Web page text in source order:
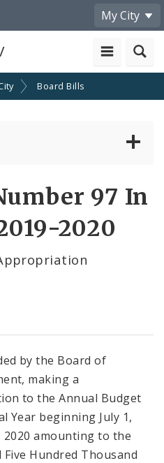
My City
Board Bills
97 In
2020
by the Board of
making a
to the Annual Budget
Year beginning July 1,
2020 amounting to the
Hundred Thousand